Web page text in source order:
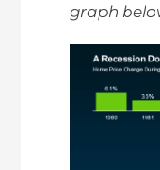
graph